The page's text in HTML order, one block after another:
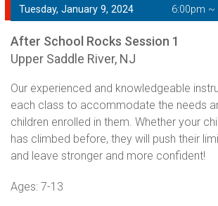
Tuesday, January 9, 2024 6:00pm ~
After School Rocks Session 1
Upper Saddle River, NJ
Our experienced and knowledgeable
each class to accommodate the needs
children enrolled in them. Whether your
has climbed before, they will push their
and leave stronger and more confident!
Ages: 7-13